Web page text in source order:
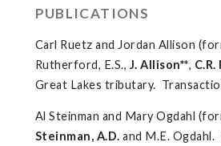
PUBLICATIONS
Carl Ruetz and Jordan Allison
Rutherford, E.S., J. Allison**,
Great Lakes tributary.
Al Steinman and Mary Ogdahl
Steinman, A.D. and M.E.